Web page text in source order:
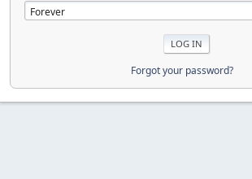
Forgot your password?